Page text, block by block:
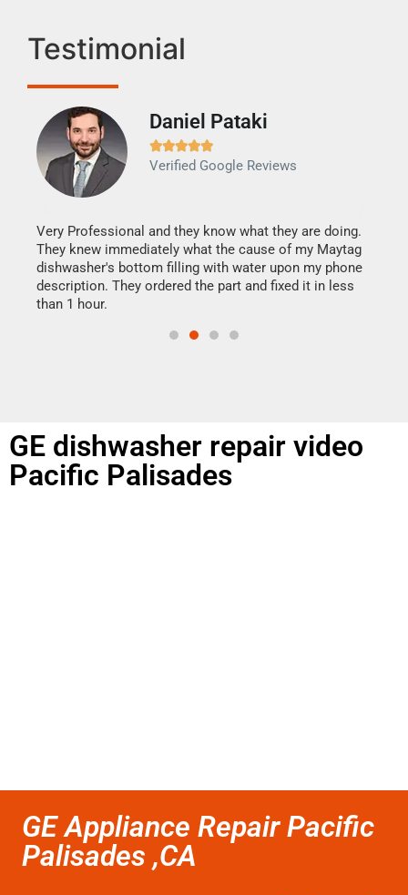
Testimonial
Daniel Pataki

Verified Google Reviews
Very Professional and they know what they are doing.
They knew immediately what the cause of my Maytag
dishwasher's bottom filling with water upon my phone
description. They ordered the part and fixed it in less
than 1 hour.
GE dishwasher repair video
Pacific Palisades
GE Appliance Repair Pacific
Palisades ,CA